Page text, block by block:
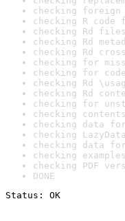
checking
checking R
checking Rd
checking Rd
checking Rd
checking for
checking for
checking Rd
checking Rd
checking for
checking
checking data
checking
checking data
checking
checking PDF
DONE
Status: OK